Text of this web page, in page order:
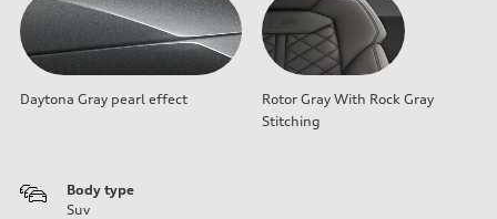
Daytona Gray pearl effect
Rotor Gray With Rock Gray
Stitching
Body type
Suv